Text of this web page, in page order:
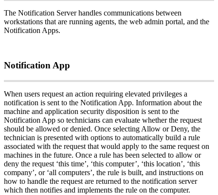
The Notification Server handles communications between
workstations that are running agents, the web admin portal, and the
Notification Apps.
NotificationApp
When users request an action requiring elevated privileges a
notification is sent to the Notification App. Information about the
machine and application security disposition is sent to the
Notification App so technicians can evaluate whether the request
should be allowed or denied. Once selecting Allow or Deny, the
technician is presented with options to automatically build a rule
associated with the request that would apply to the same request on
machines in the future. Once a rule has been selected to allow or
deny the request ‘this time’, ‘this computer’, ‘this location’, ‘this
company’, or ‘all computers’, the rule is built, and instructions on
how to handle the request are returned to the notification server
which then notifies and implements the rule on the computer.